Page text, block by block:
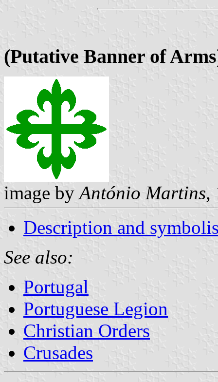
(Putative Banner of
image byAntónio Martins,
Description and
See also:
Portugal
Portuguese Legion
Christian Orders
Crusades